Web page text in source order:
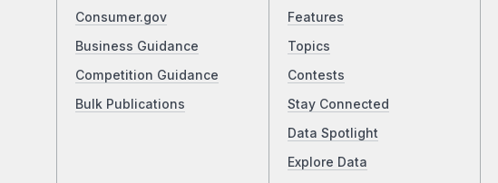
Consumer.gov
Business Guidance
Competition Guidance
Bulk Publications
Features
Topics
Contests
Stay Connected
Data Spotlight
Explore Data